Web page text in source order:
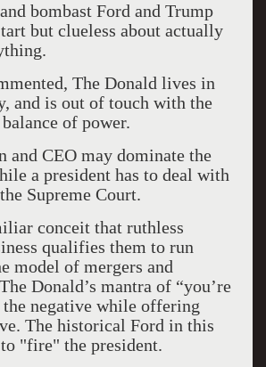
bombast Ford and Trump
but clueless about actually
The Donald lives in
and is out of touch with the
of power.
and CEO may dominate the
a president has to deal with
Supreme Court.
conceit that ruthless
qualifies them to run
model of mergers and
Donald’s mantra of “you’re
the negative while offering
The historical Ford in this
"fire" the president.